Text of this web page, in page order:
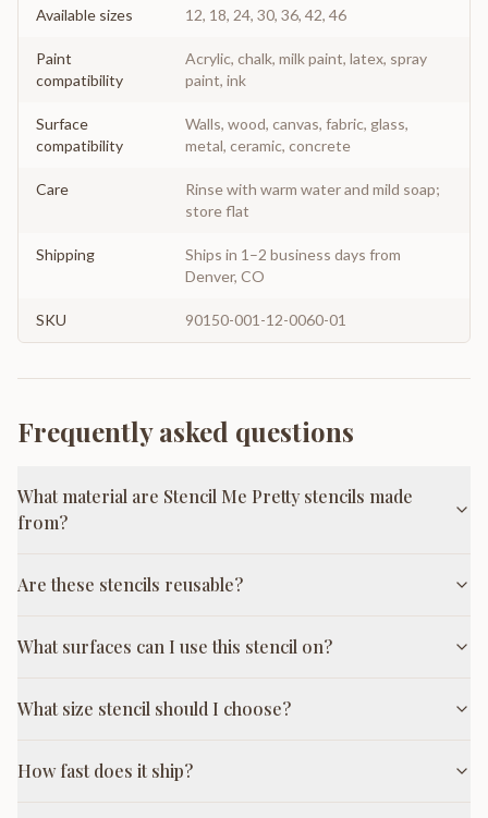
Available sizes 12, 18, 24, 30, 36, 42, 46
Paint
compatibility
Acrylic, chalk, milk paint, latex, spray
paint, ink
Surface
compatibility
Walls, wood, canvas, fabric, glass,
metal, ceramic, concrete
Care
Rinse with warm water and mild soap;
store flat
Shipping
Ships in 1–2 business days from
Denver, CO
SKU 90150-001-12-0060-01
Frequently asked questions
What material are Stencil Me Pretty stencils made
from?
Are these stencils reusable?
What surfaces can I use this stencil on?
What size stencil should I choose?
How fast does it ship?